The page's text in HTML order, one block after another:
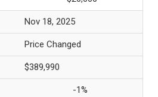
Nov 18, 2025
Price Changed
$389,990
-1%